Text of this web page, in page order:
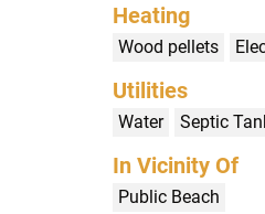
Heating
Wood pellets
Utilities
Water Septic
In Vicinity Of
Public Beach